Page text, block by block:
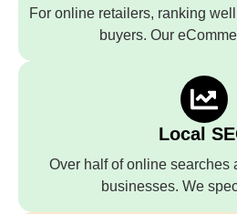
For online retailers, ranking
buyers. Our
Local
Over half of online searches
businesses. We